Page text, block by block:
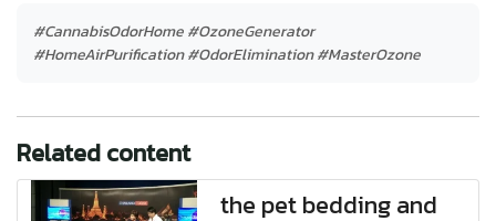
#CannabisOdorHome #OzoneGenerator
#HomeAirPurification #OdorElimination #MasterOzone
Related content
the pet bedding and